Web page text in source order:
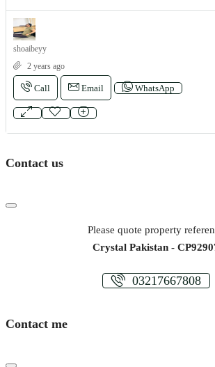
shoaibeyy
2 years ago
Call Email WhatsApp
Contact us
Please quote property
Crystal Pakistan -
03217667808
Contact me